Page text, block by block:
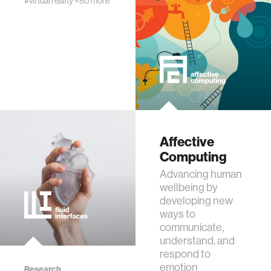
long-term interaction
rfid
hacking
Affective
Computing
Advancing human
wellbeing by
developing new
ways to
communicate,
understand, and
respond to
emotion